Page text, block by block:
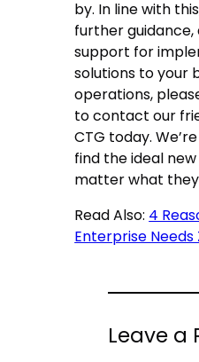
by. In line with
further guidance,
support for
solutions to your
operations,
to contact our
CTG today.
find the ideal
matter what
Read Also: 4
Enterprise Needs
Leave a